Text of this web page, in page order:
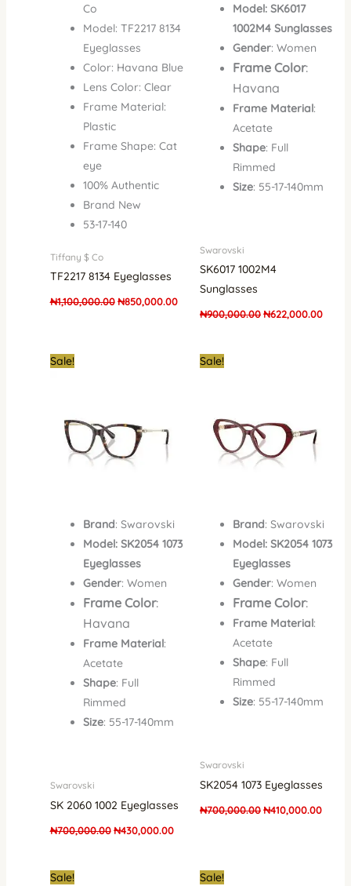
Co
Model: TF2217 8134
Eyeglasses
Color: Havana Blue
Lens Color: Clear
Frame Material:
Plastic
Frame Shape: Cat
eye
100% Authentic
Brand New
53-17-140
Tiffany $ Co
TF2217 8134 Eyeglasses
₦1,100,000.00 ₦850,000.00
Model: SK6017
1002M4 Sunglasses
Gender: Women
Frame Color:
Havana
Frame Material:
Acetate
Shape: Full
Rimmed
Size: 55-17-140mm
Swarovski
SK6017 1002M4
Sunglasses
₦900,000.00₦622,000.00
Sale!
Brand: Swarovski
Model: SK2054 1073
Eyeglasses
Gender: Women
Frame Color:
Havana
Frame Material:
Acetate
Shape: Full
Rimmed
Size: 55-17-140mm
Swarovski
SK 2060 1002 Eyeglasses
₦700,000.00 ₦430,000.00
CurrentSale!
Brand: Swarovski
Model: SK2054 1073
Eyeglasses
Gender: Women
Frame Color:
Frame Material:
Acetate
Shape: Full
Rimmed
Size: 55-17-140mm
Swarovski
SK2054 1073 Eyeglasses
₦700,000.00₦410,000.00
Sale!
CurrentSale!